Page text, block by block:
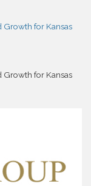
Growth for Kansas
Growth for Kansas